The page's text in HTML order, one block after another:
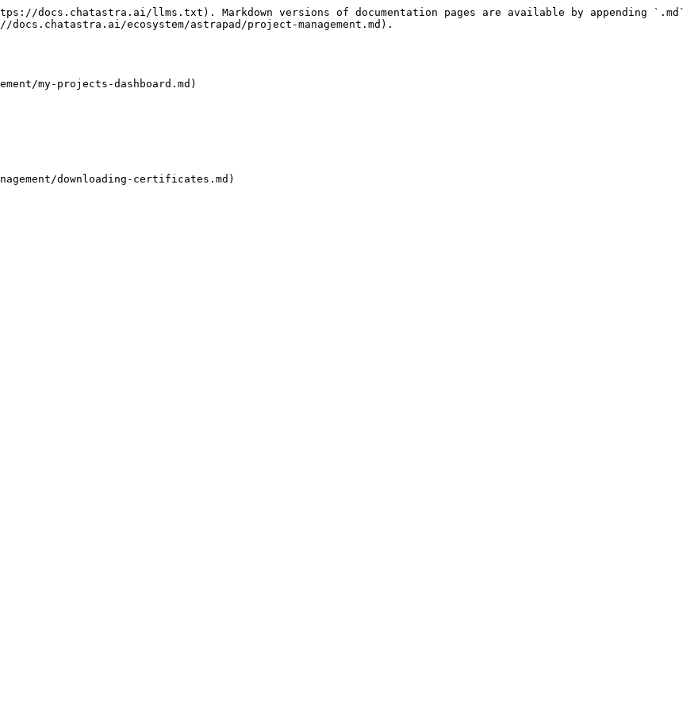
docs.chatastra.ai/llms.txt). Markdown versions of documentation pages are available by appending `.md`
ecosystem/astrapad/project-management.md).
my-projects-dashboard.md)
downloading-certificates.md)